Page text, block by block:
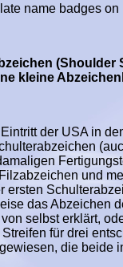
name badges
(Shoulder
kleine
der USA in
und
ersten
das Abzeichen
selbst erklärt,
für drei
die beide